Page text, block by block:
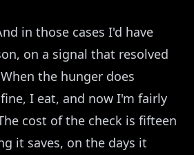
in those cases I'd have
on a signal that resolved
the hunger does
I eat, and now I'm fairly
cost of the check is fifteen
it saves, on the days it